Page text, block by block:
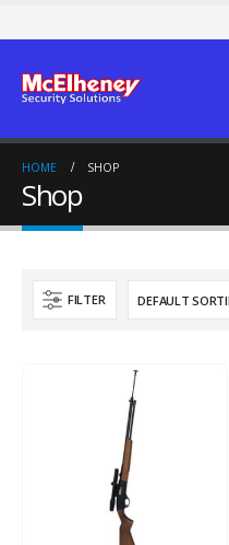
HOME SHOP
Shop
FILTER